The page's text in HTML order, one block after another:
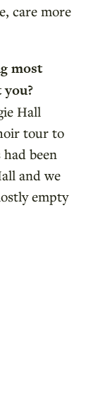
care more
most
Hall
tour to
been
and we
empty